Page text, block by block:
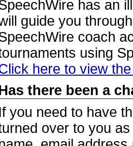
has an
guide you
coach
using
here to view
there been a
you need to have
over to you